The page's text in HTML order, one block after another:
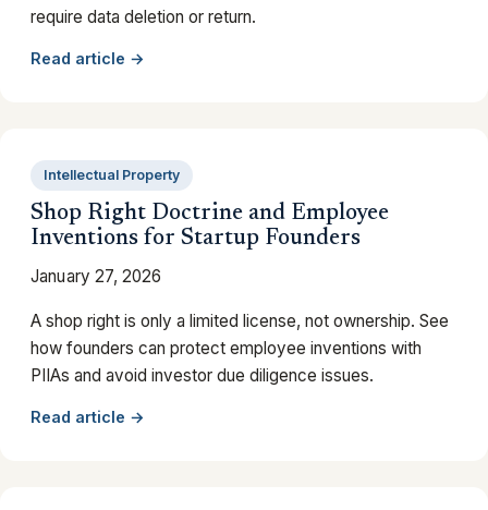
require data deletion or return.
Read article →
Intellectual Property
Shop Right Doctrine and Employee
Inventions for Startup Founders
January 27, 2026
A shop right is only a limited license, not ownership. See
how founders can protect employee inventions with
PIIAs and avoid investor due diligence issues.
Read article →